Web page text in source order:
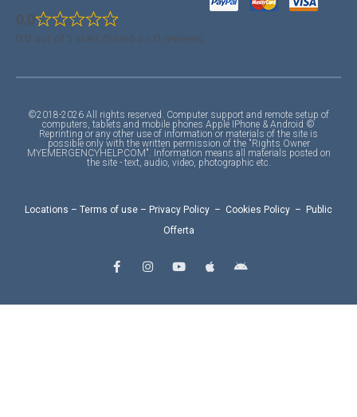
0.0
0.0 out of 5 stars (based on 0 reviews)
©2018-2026 All rights reserved. Computer support and remote setup of
computers, tablets and mobile phones Apple IPhone & Android ©
Reprinting or any other use of information or materials of the site is
possible only with the written permission of the "Rights Owner
MYEMERGENCYHELP.COM". Information means all materials posted on
the site - text, audio, video, photographic etc.
Locations – Terms of use – Privacy Policy – Cookies Policy – Public
Offerta
a
c
b
n
a
o
u
p
e
n
o